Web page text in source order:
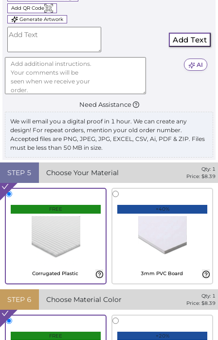
Add QR Code
Generate Artwork
Add Text
AI
Need Assistance
We will email you a digital proof in 1 hour. We can create any
design! For repeat orders, mention your old order number.
Accepted files are PNG, JPEG, JPG, EXCEL, CSV, Ai, PDF & ZIP. Files
must be less than 50 MB in size.
STEP 5 Choose Your Material Qty: 1
Price: $8.39
FREE
Corrugated Plastic
+40%
3mm PVC Board
STEP 6 Choose Material Color Qty: 1
Price: $8.39
FREE +20%